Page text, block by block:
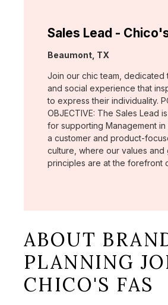
Sales Lead -
Location:
Beaumont, TX
Join our chic team, dedicated
and social experience that
to express their individuality.
OBJECTIVE: The Sales Lead
for supporting Management in
a customer and product-
culture, where our values and
principles are at the forefront
ABOUT
PLANNING
CHICO'S FAS